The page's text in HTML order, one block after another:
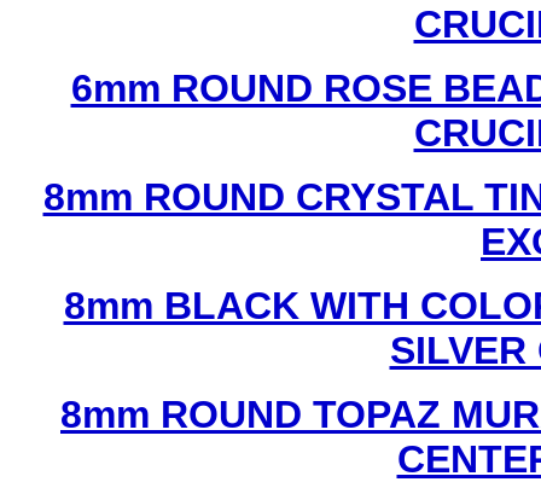
6mm ROUND ROSE
8mm ROUND CRYSTAL
8mm BLACK WITH
SILVER
8mm ROUND TOPAZ